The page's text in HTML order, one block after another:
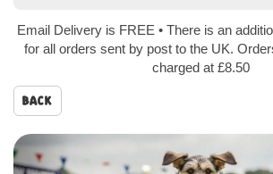
Email Delivery is FREE • There is an
for all orders sent by post to the UK.
charged at £8.50
Back
Prev